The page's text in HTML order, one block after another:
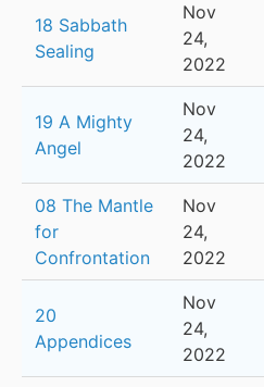
18 Sabbath
Sealing
Nov
24,
2022
19 A Mighty
Angel
Nov
24,
2022
08 The Mantle
for
Confrontation
Nov
24,
2022
20
Appendices
Nov
24,
2022